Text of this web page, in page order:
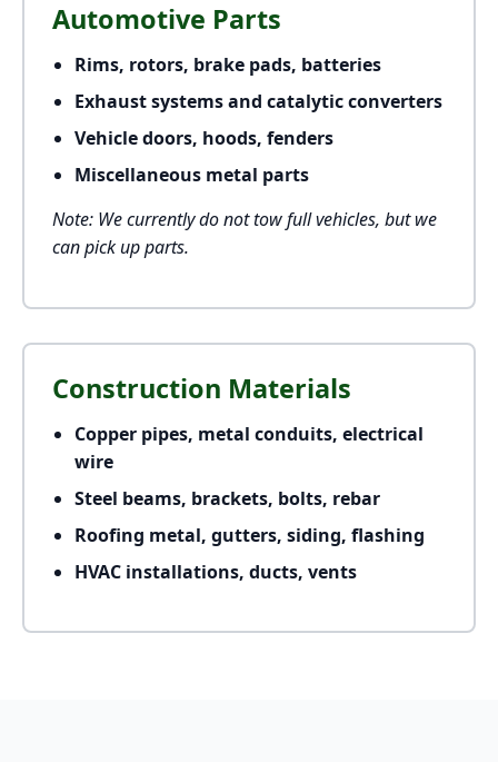
Automotive Parts
Rims, rotors, brake pads, batteries
Exhaust systems and catalytic converters
Vehicle doors, hoods, fenders
Miscellaneous metal parts
Note: We currently do not tow full vehicles, but we
can pick up parts.
Construction Materials
Copper pipes, metal conduits, electrical
wire
Steel beams, brackets, bolts, rebar
Roofing metal, gutters, siding, flashing
HVAC installations, ducts, vents